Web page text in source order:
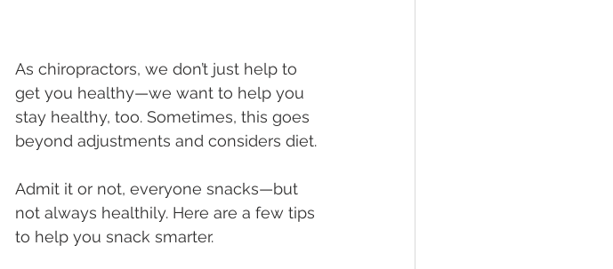
As chiropractors, we don’t just help to
get you healthy—we want to help you
stay healthy, too. Sometimes, this goes
beyond adjustments and considers diet.
Admit it or not, everyone snacks—but
not always healthily. Here are a few tips
to help you snack smarter.